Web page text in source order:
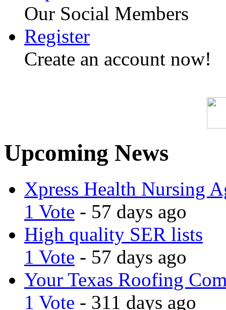
Our Social Members
Register
Create an account now!
Upcoming News
Xpress Health Nursing
1 Vote - 57 days ago
High quality SER lists
1 Vote - 57 days ago
Your Texas Roofing
1 Vote - 311 days ago